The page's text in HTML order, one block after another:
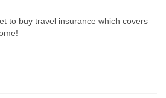
to buy travel insurance which covers